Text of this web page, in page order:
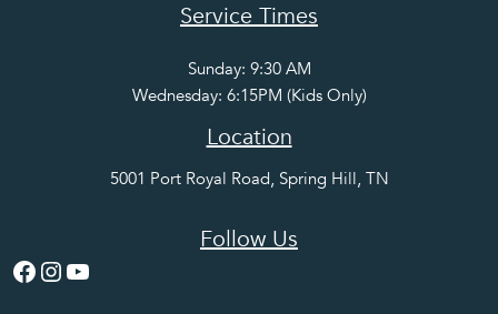
Service Times
Sunday: 9:30 AM
Wednesday: 6:15PM (Kids Only)
Location
5001 Port Royal Road, Spring Hill, TN
Follow Us
Facebook
Instagram
YouTube